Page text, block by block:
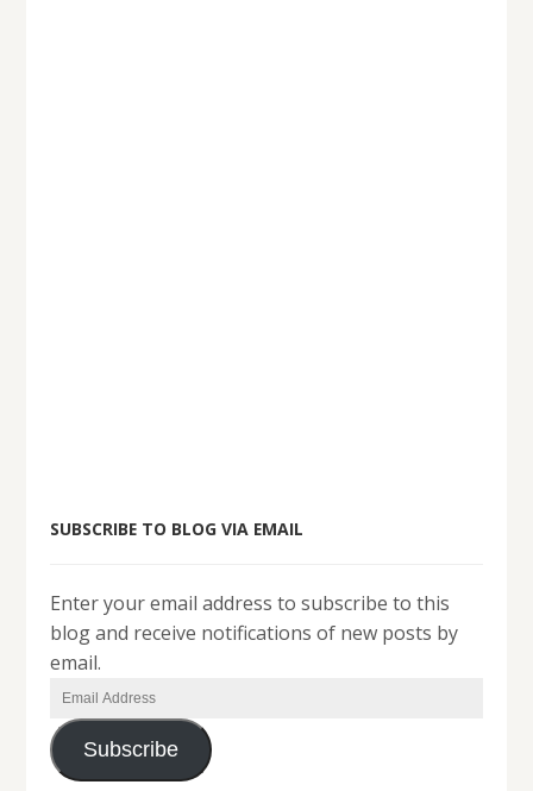
SUBSCRIBE TO BLOG VIA EMAIL
Enter your email address to subscribe to this
blog and receive notifications of new posts by
email.
Email
Address
Subscribe